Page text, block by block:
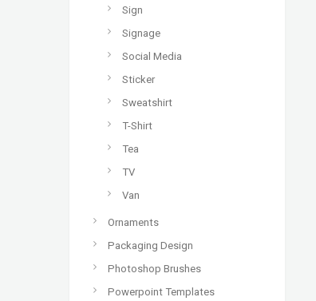
Sign
Signage
Social Media
Sticker
Sweatshirt
T-Shirt
Tea
TV
Van
Ornaments
Packaging Design
Photoshop Brushes
Powerpoint Templates